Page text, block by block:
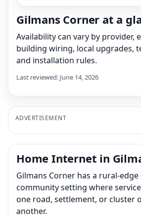
Gilmans Corner at a
Availability can vary by provider,
building wiring, local upgrades,
and installation rules.
Last reviewed: June 14, 2026
ADVERTISEMENT
Home Internet in
Gilmans Corner has a rural-
community setting where
one road, settlement, or cluster
another.